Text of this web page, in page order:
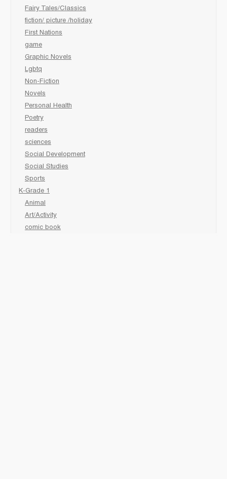
Fairy Tales/Classics
fiction/ picture /holiday
First Nations
game
Graphic Novels
Lgbtq
Non-Fiction
Novels
Personal Health
Poetry
readers
sciences
Social Development
Social Studies
Sports
K-Grade 1
Animal
Art/Activity
comic book